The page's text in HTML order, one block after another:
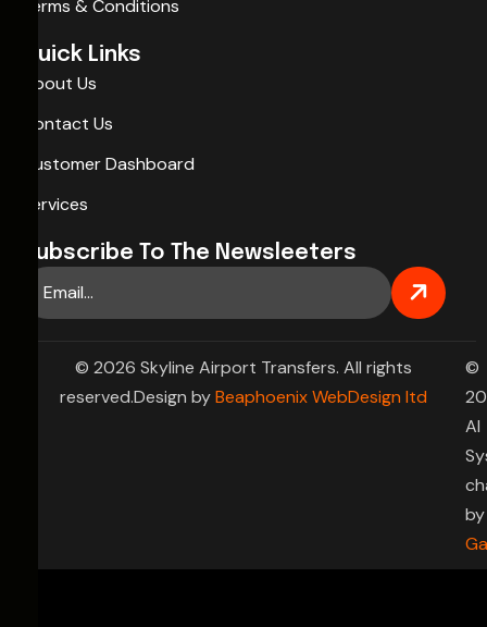
Terms & Conditions
Quick Links
About Us
Contact Us
Customer Dashboard
Services
Subscribe To The Newsleeters
© 2026 Skyline Airport Transfers. All rights
reserved.Design byBeaphoenix WebDesign ltd
©
AI
by